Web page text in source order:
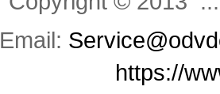
Email:
https://